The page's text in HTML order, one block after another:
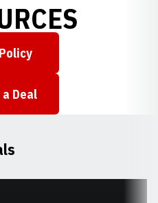
Opens in a new window
Deal
Opens in a new window